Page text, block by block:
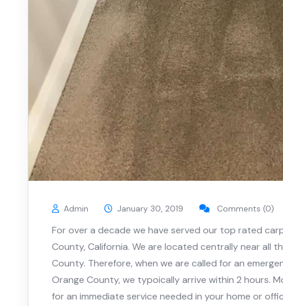
Admin January 30, 2019 Comments (0)
For over a decade we have served our top rated
County, California. We are located centrally near all
County. Therefore, when we are called for an
Orange County, we typoically arrive within 2 hours.
for an immediate service needed in your home or